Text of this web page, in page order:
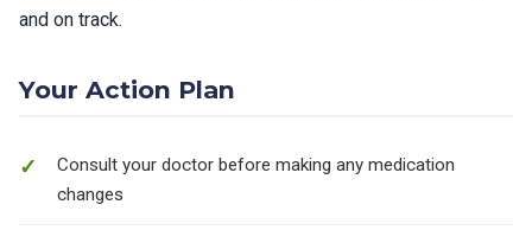
and on track.
Your Action Plan
Consult your doctor before making any medication
changes